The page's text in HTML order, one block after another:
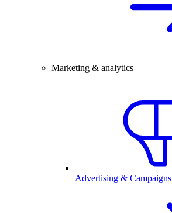
Marketing & analytics
Advertising & Campaigns